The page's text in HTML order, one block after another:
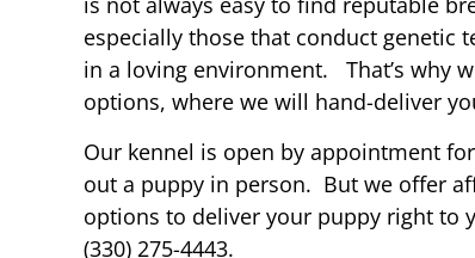
especially those that conduct genetic
in a loving environment. That’s why
options, where we will hand-deliver
Our kennel is open by appointment
out a puppy in person. But we offer
options to deliver your puppy right to
(330) 275-4443.